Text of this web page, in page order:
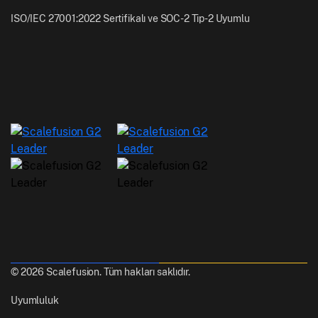
ISO/IEC 27001:2022 Sertifikalı ve SOC-2 Tip-2 Uyumlu
© 2026 Scalefusion. Tüm hakları saklıdır.
Uyumluluk